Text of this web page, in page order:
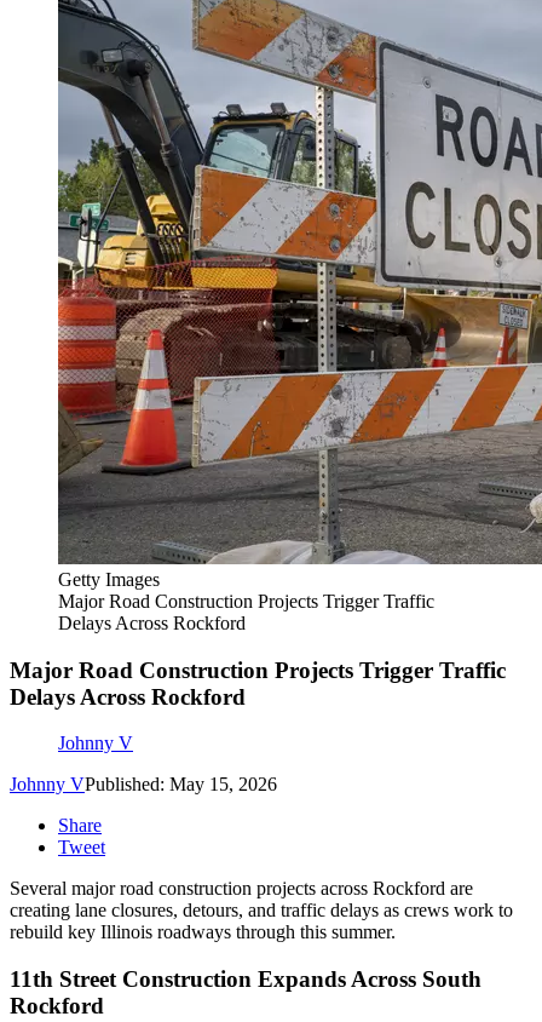
Getty Images
Major Road Construction Projects Trigger Traffic
Delays Across Rockford
Major Road Construction Projects Trigger Traffic
Delays Across Rockford
Johnny V
Johnny VPublished: May 15, 2026
Share
Tweet
Several major road construction projects across Rockford are
creating lane closures, detours, and traffic delays as crews work to
rebuild key Illinois roadways through this summer.
11th Street Construction Expands Across South
Rockford